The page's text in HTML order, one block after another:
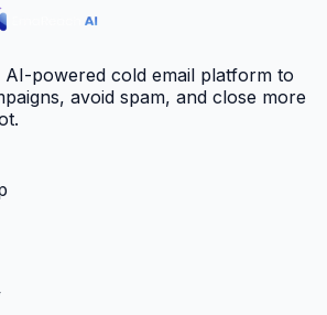
AI-powered cold email platform to
avoid spam, and close more